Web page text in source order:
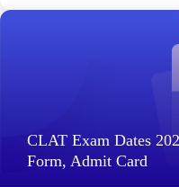
CLAT Exam Dates
Form, Admit Card